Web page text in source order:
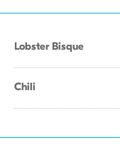
Lobster Bisque
Chili